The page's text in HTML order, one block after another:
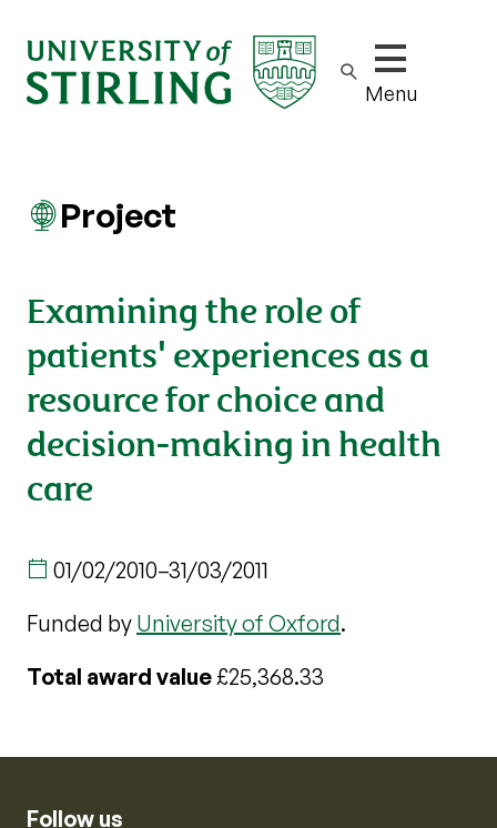
Show/hide
Menu
Project
Examining the role of
patients' experiences as a
resource for choice and
decision-making in health
care
01/02/2010–31/03/2011
Funded by University of Oxford.
Total award value£25,368.33
Follow us